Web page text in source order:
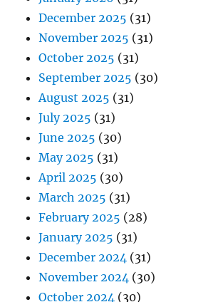
December 2025 (31)
November 2025 (31)
October 2025 (31)
September 2025 (30)
August 2025 (31)
July 2025 (31)
June 2025 (30)
May 2025 (31)
April 2025 (30)
March 2025 (31)
February 2025 (28)
January 2025 (31)
December 2024 (31)
November 2024 (30)
October 2024 (30)